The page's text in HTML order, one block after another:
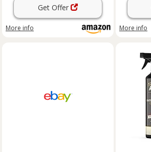
Get Offer
More info More info